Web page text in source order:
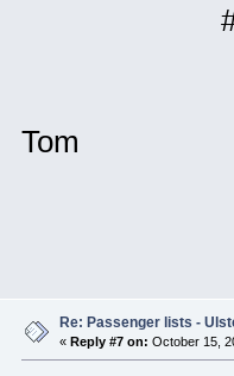
# 382
Tom
Re: Passenger lists -
« Reply #7 on: October 15,